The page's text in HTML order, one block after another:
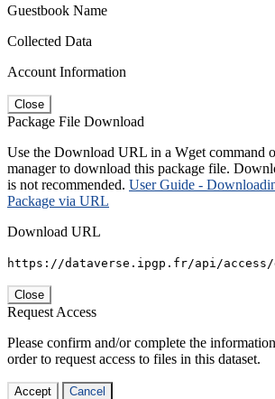
Guestbook Name
Collected Data
Account Information
Close
Package File Download
Use the Download URL in a Wget command
manager to download this package file.
is not recommended. User Guide -
Package via URL
Download URL
https://dataverse.ipgp.fr/api/
Close
Request Access
Please confirm and/or complete the
order to request access to files in this dataset.
Accept Cancel